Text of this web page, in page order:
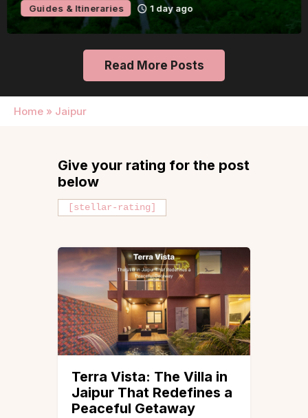
Guides & Itineraries 1 day ago
Read More Posts
Home » Jaipur
Give your rating for the post
below
[stellar-rating]
Terra Vista: The Villa in
Jaipur That Redefines a
Peaceful Getaway